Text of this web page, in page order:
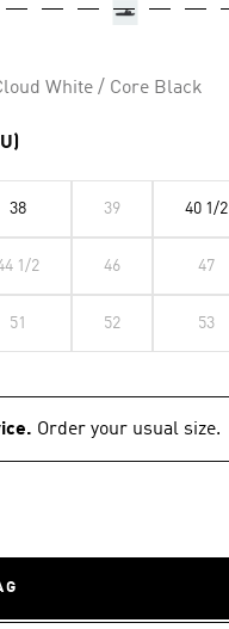
White / Core Black
38 39 40 1/2
1/2 46 47
51 52 53
Order your usual size.